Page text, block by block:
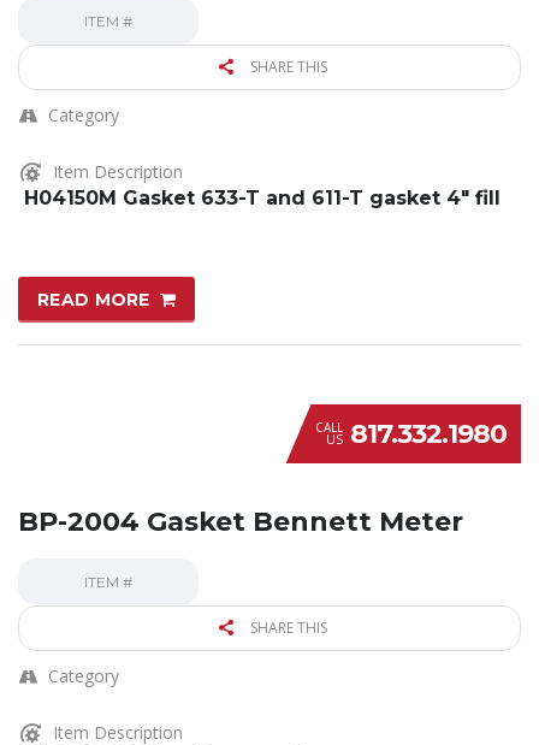
ITEM #
SHARE THIS
Category
Item Description
H04150M Gasket 633-T and 611-T gasket 4″ fill
READ MORE
CALL
US 817.332.1980
BP-2004 Gasket Bennett Meter
ITEM #
SHARE THIS
Category
Item Description